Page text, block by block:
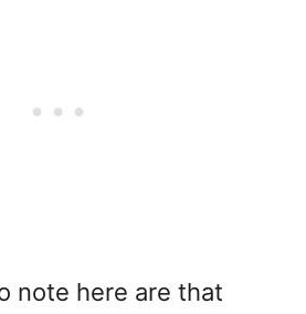
note here are that